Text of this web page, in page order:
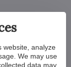
website, analyze
We may use
data may